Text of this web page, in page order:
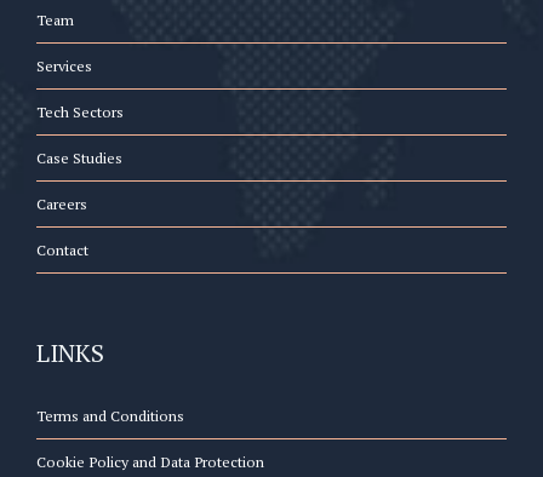
Team
Services
Tech Sectors
Case Studies
Careers
Contact
LINKS
Terms and Conditions
Cookie Policy and Data Protection